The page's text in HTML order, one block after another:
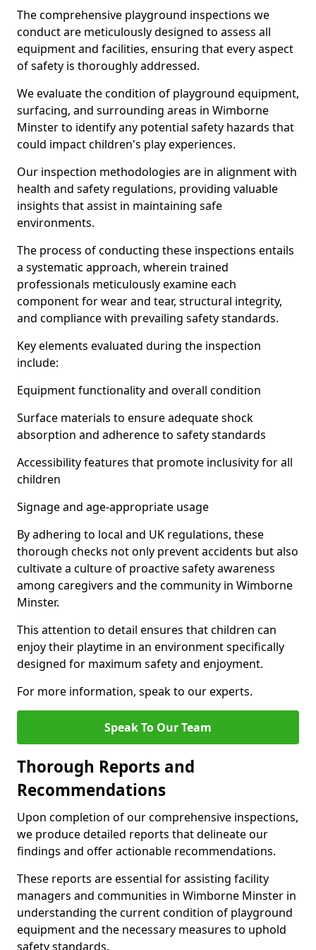
The comprehensive playground inspections we
conduct are meticulously designed to assess all
equipment and facilities, ensuring that every aspect
of safety is thoroughly addressed.
We evaluate the condition of playground equipment,
surfacing, and surrounding areas in Wimborne
Minster to identify any potential safety hazards that
could impact children's play experiences.
Our inspection methodologies are in alignment with
health and safety regulations, providing valuable
insights that assist in maintaining safe
environments.
The process of conducting these inspections entails
a systematic approach, wherein trained
professionals meticulously examine each
component for wear and tear, structural integrity,
and compliance with prevailing safety standards.
Key elements evaluated during the inspection
include:
Equipment functionality and overall condition
Surface materials to ensure adequate shock
absorption and adherence to safety standards
Accessibility features that promote inclusivity for all
children
Signage and age-appropriate usage
By adhering to local and UK regulations, these
thorough checks not only prevent accidents but also
cultivate a culture of proactive safety awareness
among caregivers and the community in Wimborne
Minster.
This attention to detail ensures that children can
enjoy their playtime in an environment specifically
designed for maximum safety and enjoyment.
For more information, speak to our experts.
Speak To Our Team
Thorough Reports and
Recommendations
Upon completion of our comprehensive inspections,
we produce detailed reports that delineate our
findings and offer actionable recommendations.
These reports are essential for assisting facility
managers and communities in Wimborne Minster in
understanding the current condition of playground
equipment and the necessary measures to uphold
safety standards.